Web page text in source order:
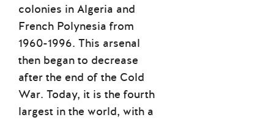
colonies in Algeria and
French Polynesia from
1960-1996. This arsenal
then began to decrease
after the end of the Cold
War. Today, it is the fourth
largest in the world, with a